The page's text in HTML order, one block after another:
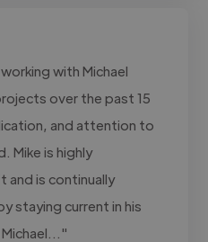
with Michael
over the past 15
and attention to
Mike is highly
and is continually
staying current in his